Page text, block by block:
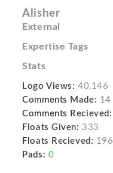
Alisher
External
Expertise Tags
Stats
Logo Views: 40,146
Comments Made: 14
Comments Recieved:
Floats Given: 333
Floats Recieved: 196
Pads: 0